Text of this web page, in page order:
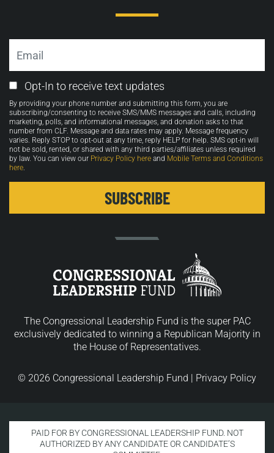
Email
Opt-
in
Opt-In to receive text updates
By providing your phone number and submitting this form, you are
subscribing/consenting to receive SMS/MMS messages and calls, including
marketing, polls, and informational messages, and donation asks to that
number from CLF. Message and data rates may apply. Message frequency
varies. Reply STOP to opt-out at any time, reply HELP for help. SMS opt-in will
not be sold, rented, or shared with any third parties/affiliates unless required
by law. You can view our Privacy Policy here and Mobile Terms and Conditions
here.
The Congressional Leadership Fund is the super PAC
exclusively dedicated to winning a Republican Majority in
the House of Representatives.
© 2026 Congressional Leadership Fund | Privacy Policy
PAID FOR BY CONGRESSIONAL LEADERSHIP FUND. NOT
AUTHORIZED BY ANY CANDIDATE OR CANDIDATE’S